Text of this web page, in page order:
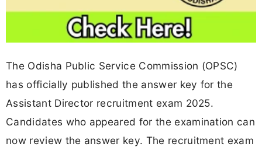
The Odisha Public Service Commission (OPSC)
has officially published the answer key for the
Assistant Director recruitment exam 2025.
Candidates who appeared for the examination can
now review the answer key. The recruitment exam